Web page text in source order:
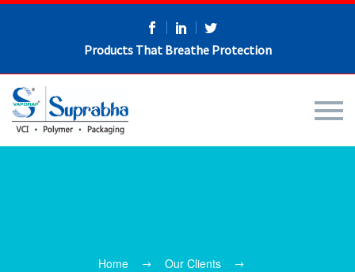
Products That Breathe Protection
Home Our Clients